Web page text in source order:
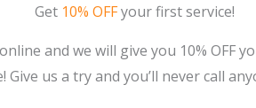
Get 10% OFFyour first service!
and we will give you 10% OFF
Give us a try and you’ll never call